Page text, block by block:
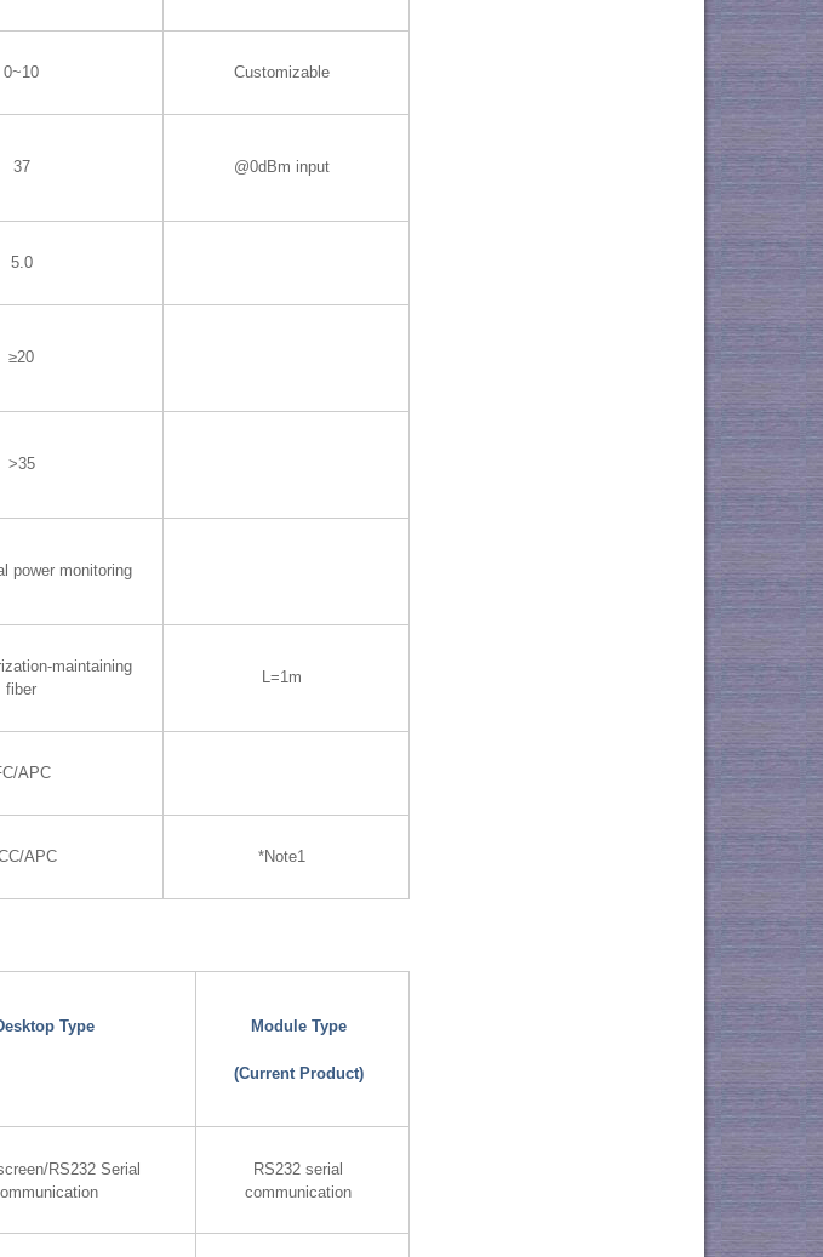
0~10 Customizable
37 @0dBm input
5.0
≥20
>35
power monitoring
maintaining
fiber
L=1m
APC
APC *Note1
Type Module Type
(Current Product)
RS232 Serial
RS232 serial
communication